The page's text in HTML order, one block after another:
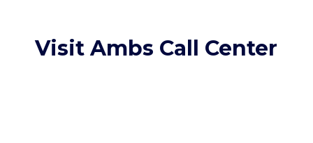
Visit Ambs Call Center